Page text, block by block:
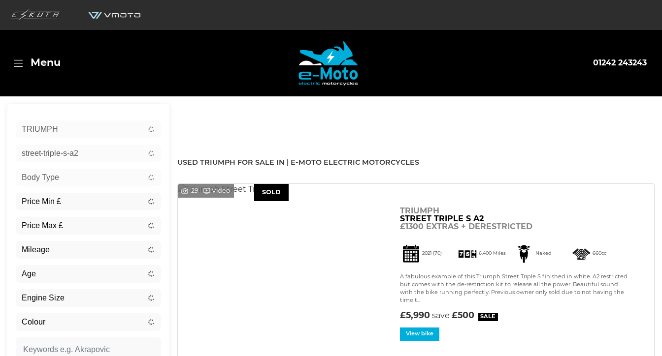
01242 243243
Menu
TRIUMPH
street-triple-s-a2
Body Type
USED TRIUMPH FOR SALE IN | E-MOTO ELECTRIC MOTORCYCLES
SOLD
29 Video
TRIUMPH
STREET TRIPLE S A2
£1300 EXTRAS + DERESTRICTED
2021 (70) 6,400 Miles Naked 660cc
A fabulous example of this Triumph Street Triple S finished in white. A2 restricted
but comes with the de-restriction kit to release all the power. Beautiful sound
with the bike running perfectly. Previous owner only sold due to not having the
time t...
£5,990 save £500
View bike